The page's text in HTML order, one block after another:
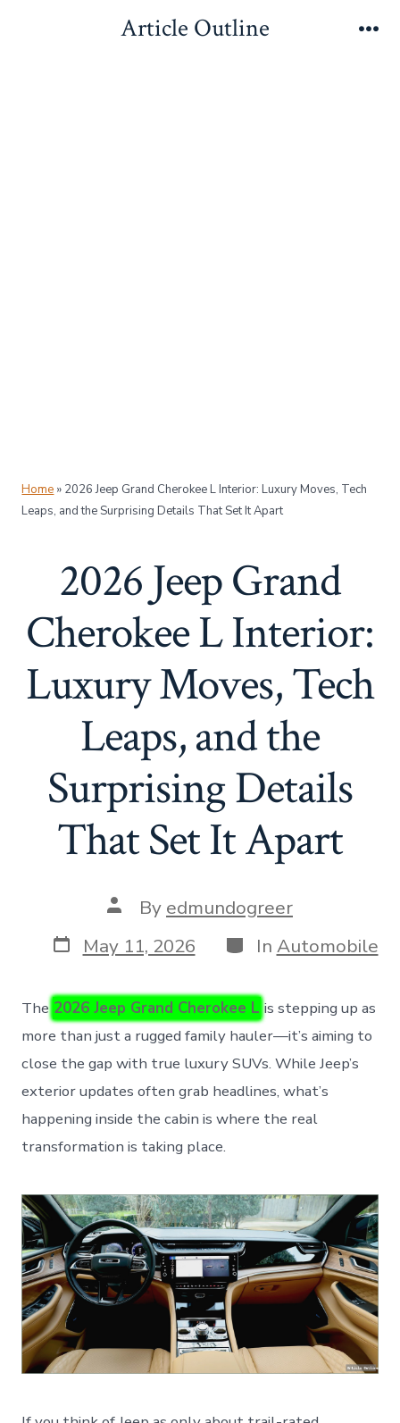
Article Outline
Home » 2026 Jeep Grand Cherokee L Interior: Luxury Moves, Tech
Leaps, and the Surprising Details That Set It Apart
2026 Jeep Grand
Cherokee L Interior:
Luxury Moves, Tech
Leaps, and the
Surprising Details
That Set It Apart
Post
author
By edmundogreer
Post
date
May 11, 2026 Categories
In Automobile
The 2026 Jeep Grand Cherokee L is stepping up as
more than just a rugged family hauler—it’s aiming to
close the gap with true luxury SUVs. While Jeep’s
exterior updates often grab headlines, what’s
happening inside the cabin is where the real
transformation is taking place.